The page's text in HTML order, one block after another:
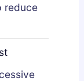
reduce